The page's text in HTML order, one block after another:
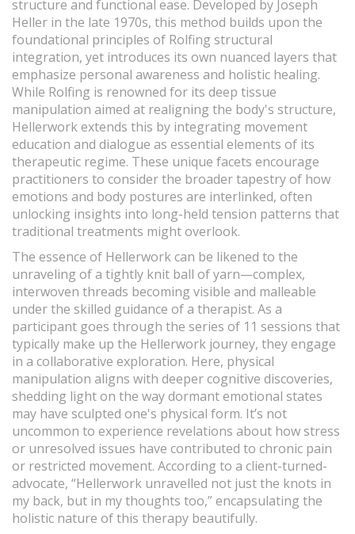
structure and functional ease. Developed by Joseph
Heller in the late 1970s, this method builds upon the
foundational principles of Rolfing structural
integration, yet introduces its own nuanced layers that
emphasize personal awareness and holistic healing.
While Rolfing is renowned for its deep tissue
manipulation aimed at realigning the body's structure,
Hellerwork extends this by integrating movement
education and dialogue as essential elements of its
therapeutic regime. These unique facets encourage
practitioners to consider the broader tapestry of how
emotions and body postures are interlinked, often
unlocking insights into long-held tension patterns that
traditional treatments might overlook.
The essence of Hellerwork can be likened to the
unraveling of a tightly knit ball of yarn—complex,
interwoven threads becoming visible and malleable
under the skilled guidance of a therapist. As a
participant goes through the series of 11 sessions that
typically make up the Hellerwork journey, they engage
in a collaborative exploration. Here, physical
manipulation aligns with deeper cognitive discoveries,
shedding light on the way dormant emotional states
may have sculpted one's physical form. It’s not
uncommon to experience revelations about how stress
or unresolved issues have contributed to chronic pain
or restricted movement. According to a client-turned-
advocate, “Hellerwork unravelled not just the knots in
my back, but in my thoughts too,” encapsulating the
holistic nature of this therapy beautifully.